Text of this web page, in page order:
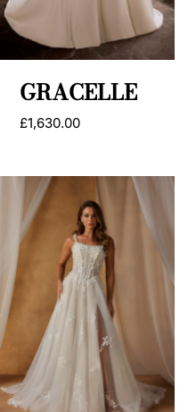
GRACELLE
£1,630.00